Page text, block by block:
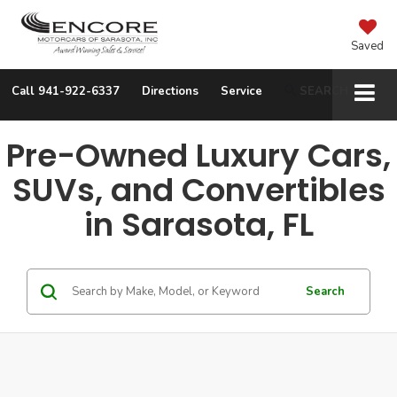
Saved
Call 941-922-6337 Directions Service
Pre-Owned Luxury Cars,
SUVs, and Convertibles
in Sarasota, FL
Search